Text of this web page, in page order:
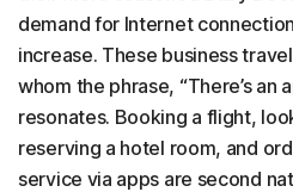
demand for Internet
increase. These business
whom the phrase, “There’s an
resonates. Booking a flight,
reserving a hotel room, and
service via apps are second